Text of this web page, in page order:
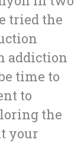
tried the
addiction
time to
to
the
your